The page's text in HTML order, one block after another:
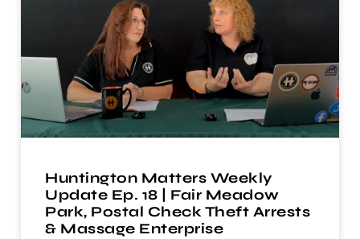
Huntington Matters Weekly
Update Ep. 18 | Fair Meadow
Park, Postal Check Theft Arrests
& Massage Enterprise